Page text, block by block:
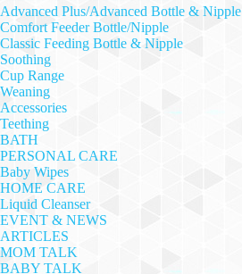
Advanced Plus/Advanced Bottle & Nipple
Comfort Feeder Bottle/Nipple
Classic Feeding Bottle & Nipple
Soothing
Cup Range
Weaning
Accessories
Teething
BATH
PERSONAL CARE
Baby Wipes
HOME CARE
Liquid Cleanser
EVENT & NEWS
ARTICLES
MOM TALK
BABY TALK